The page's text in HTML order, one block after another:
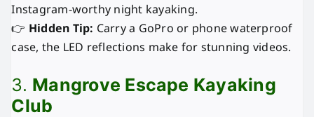
Instagram-worthy night kayaking.
👉 Hidden Tip: Carry a GoPro or phone waterproof
case, the LED reflections make for stunning videos.
3. Mangrove Escape Kayaking
Club